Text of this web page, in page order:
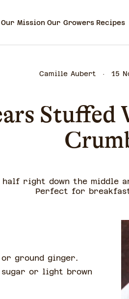
Our Mission Our Growers Recipes
Camille Aubert 15
right down the middle
Perfect for
ground ginger.
sugar or light brown